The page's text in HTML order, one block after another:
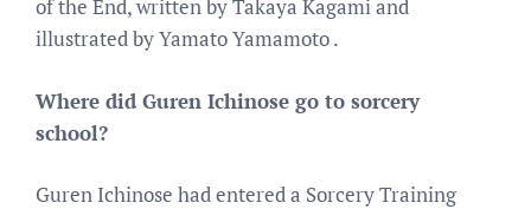
of the End, written by Takaya Kagami and
illustrated by Yamato Yamamoto .
Where did Guren Ichinose go to sorcery
school?
Guren Ichinose had entered a Sorcery Training